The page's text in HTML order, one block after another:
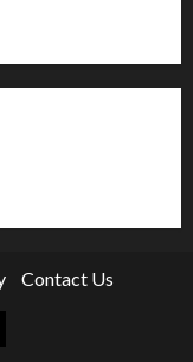
Contact Us